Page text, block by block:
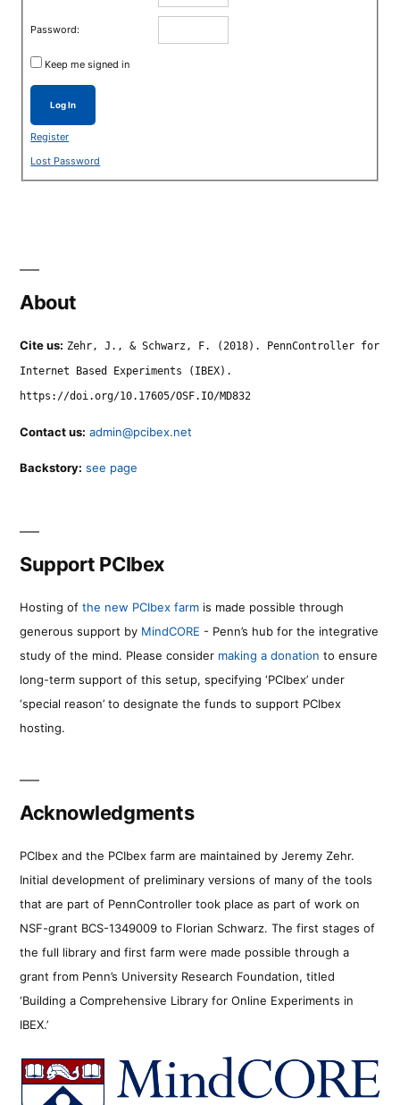
Password:
Keep me signed in
Log In
Register
Lost Password
About
Cite us: Zehr, J., & Schwarz, F. (2018). PennController for
Internet Based Experiments (IBEX).
https://doi.org/10.17605/OSF.IO/MD832
Contact us: admin@pcibex.net
Backstory: see page
Support PCIbex
Hosting of the new PCIbex farm is made possible through
generous support by MindCORE - Penn’s hub for the integrative
study of the mind. Please consider making a donation to ensure
long-term support of this setup, specifying ‘PCIbex’ under
‘special reason’ to designate the funds to support PCIbex
hosting.
Acknowledgments
PCIbex and the PCIbex farm are maintained by Jeremy Zehr.
Initial development of preliminary versions of many of the tools
that are part of PennController took place as part of work on
NSF-grant BCS-1349009 to Florian Schwarz. The first stages of
the full library and first farm were made possible through a
grant from Penn’s University Research Foundation, titled
‘Building a Comprehensive Library for Online Experiments in
IBEX.’